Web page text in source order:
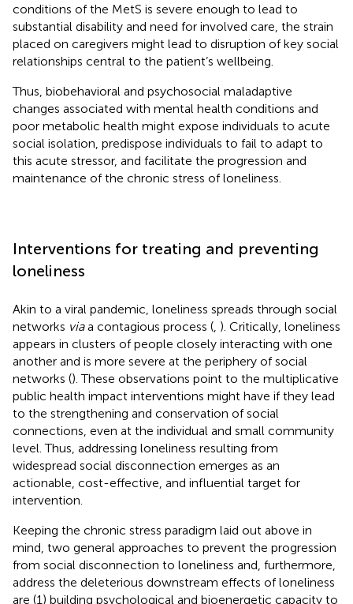
conditions of the MetS is severe enough to lead to
substantial disability and need for involved care, the strain
placed on caregivers might lead to disruption of key social
relationships central to the patient’s wellbeing.
Thus, biobehavioral and psychosocial maladaptive
changes associated with mental health conditions and
poor metabolic health might expose individuals to acute
social isolation, predispose individuals to fail to adapt to
this acute stressor, and facilitate the progression and
maintenance of the chronic stress of loneliness.
Interventions for treating and preventing
loneliness
Akin to a viral pandemic, loneliness spreads through social
networks viaa contagious process ( ). Critically, loneliness
appears in clusters of people closely interacting with one
another and is more severe at the periphery of social
networks (). These observations point to the multiplicative
public health impact interventions might have if they lead
to the strengthening and conservation of social
connections, even at the individual and small community
level. Thus, addressing loneliness resulting from
widespread social disconnection emerges as an
actionable, cost-effective, and influential target for
intervention.
Keeping the chronic stress paradigm laid out above in
mind, two general approaches to prevent the progression
from social disconnection to loneliness and, furthermore,
address the deleterious downstream effects of loneliness
are (1) building psychological and bioenergetic capacity to